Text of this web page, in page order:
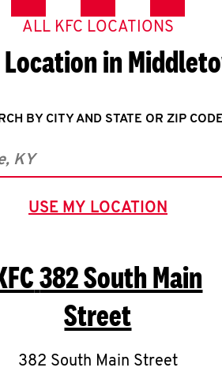
ALL KFC LOCATIONS
Location in
BY CITY AND STATE OR ZIP CODE
Province, Zip or City &
USE MY LOCATION
GEOLOCATE.
382 South Main
Street
382 South Main Street